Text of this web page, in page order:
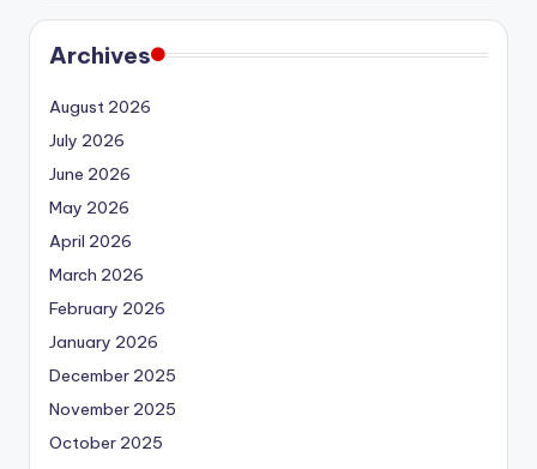
Archives
August 2026
July 2026
June 2026
May 2026
April 2026
March 2026
February 2026
January 2026
December 2025
November 2025
October 2025